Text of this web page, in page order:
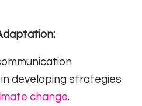
developing strategies
change.